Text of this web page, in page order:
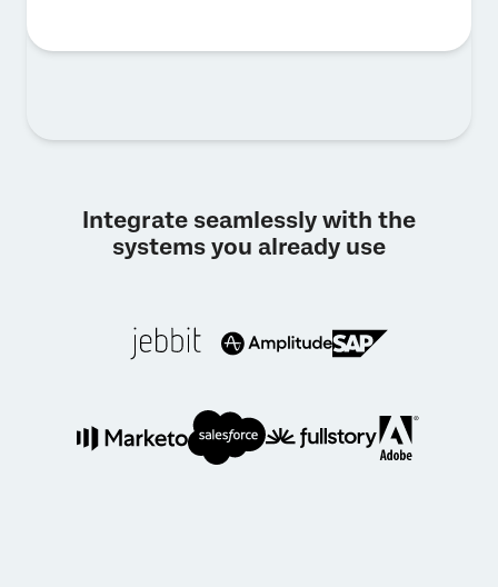
Integrate seamlessly with the
systems you already use